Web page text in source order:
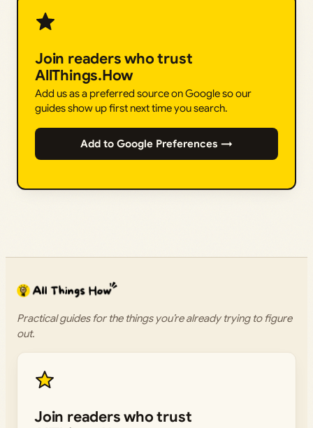
Join readers who trust
AllThings.How
Add us as a preferred source on Google so our
guides show up first next time you search.
Add to Google Preferences →
Practical guides for the things you’re already trying to figure
out.
Join readers who trust